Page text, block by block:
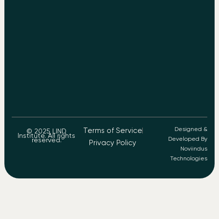
© 2025 LIND
Institute. All rights
reserved.
Terms of Service
Privacy Policy
Designed &
Developed By
Noviindus
Technologies